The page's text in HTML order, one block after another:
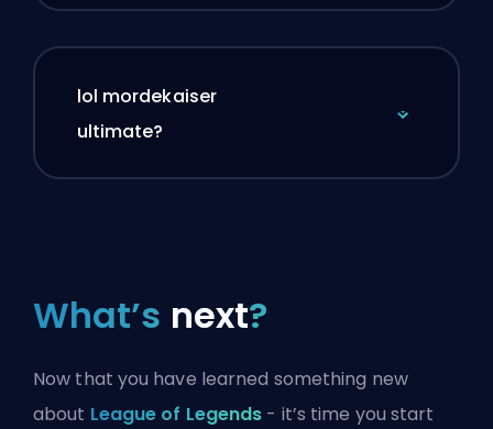
lol mordekaiser
ultimate?
What’s next?
Now that you have learned something new
about League of Legends - it’s time you start